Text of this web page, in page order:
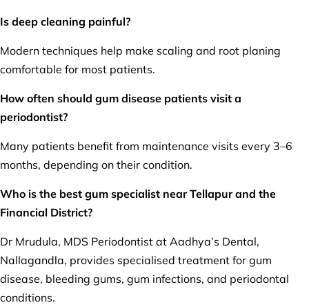
Is deep cleaning painful?
Modern techniques help make scaling and root planing
comfortable for most patients.
How often should gum disease patients visit a
periodontist?
Many patients benefit from maintenance visits every 3–6
months, depending on their condition.
Who is the best gum specialist near Tellapur and the
Financial District?
Dr Mrudula, MDS Periodontist at Aadhya’s Dental,
Nallagandla, provides specialised treatment for gum
disease, bleeding gums, gum infections, and periodontal
conditions.